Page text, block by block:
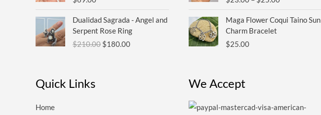
Dualidad Sagrada - Angel and
Serpent Rose Ring
$210.00
price
was:
$210.00.
$180.00
price
is:
$180.00.
Quick Links
Home
through
Maga Flower Coqui Taino Sun
Charm Bracelet
$25.00
We Accept